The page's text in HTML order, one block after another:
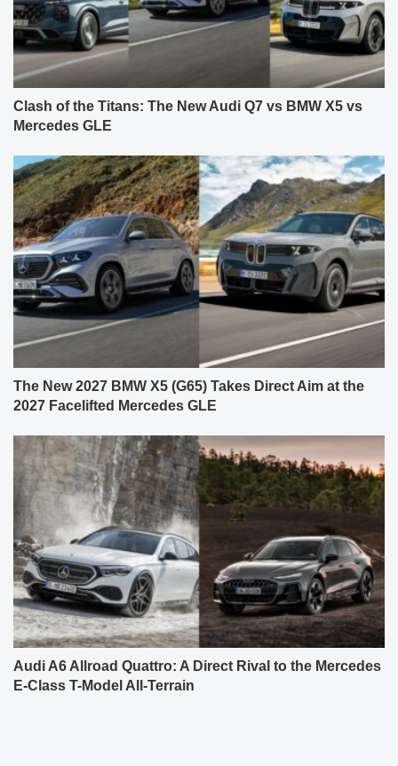
Clash of the Titans: The New Audi Q7 vs BMW X5 vs
Mercedes GLE
The New 2027 BMW X5 (G65) Takes Direct Aim at the
2027 Facelifted Mercedes GLE
Audi A6 Allroad Quattro: A Direct Rival to the Mercedes
E-Class T-Model All-Terrain